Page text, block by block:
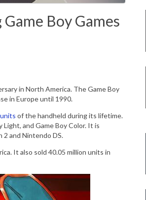
Boy Games
in North America. The Game Boy
in Europe until 1990.
of the handheld during its lifetime.
and Game Boy Color. It is
and Nintendo DS.
It also sold 40.05 million units in